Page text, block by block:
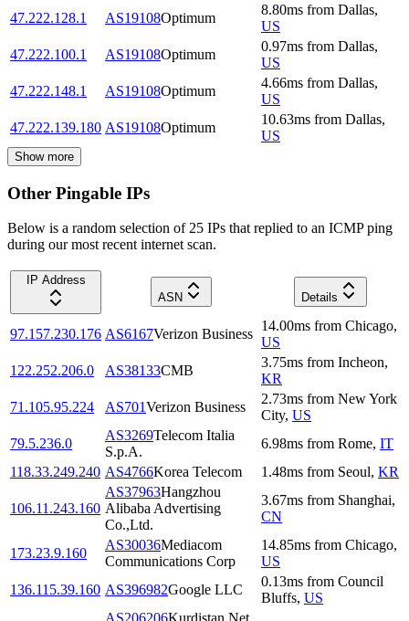
47.222.128.1
AS19108Optimum
8.80ms from Dallas,
US
47.222.100.1
AS19108Optimum
0.97ms from Dallas,
US
47.222.148.1
AS19108Optimum
4.66ms from Dallas,
US
47.222.139.180 AS19108Optimum
10.63ms from Dallas,
US
Show more
Other Pingable IPs
Below is a random selection of 25 IPs that replied to an ICMP ping
during our most recent internet scan.
IP Address
ASN
Details
97.157.230.176 AS6167Verizon Business
14.00ms from Chicago,
US
122.252.206.0
AS38133CMB
3.75ms from Incheon,
KR
71.105.95.224
AS701Verizon Business
2.73ms from New York
City, US
79.5.236.0
AS3269Telecom Italia
S.p.A.
6.98ms from Rome, IT
118.33.249.240 AS4766Korea Telecom 1.48ms from Seoul, KR
106.11.243.160
AS37963Hangzhou
Alibaba Advertising
Co.,Ltd.
3.67ms from Shanghai,
CN
173.23.9.160
AS30036Mediacom
Communications Corp
14.85ms from Chicago,
US
136.115.39.160 AS396982Google LLC
0.13ms from Council
Bluffs, US